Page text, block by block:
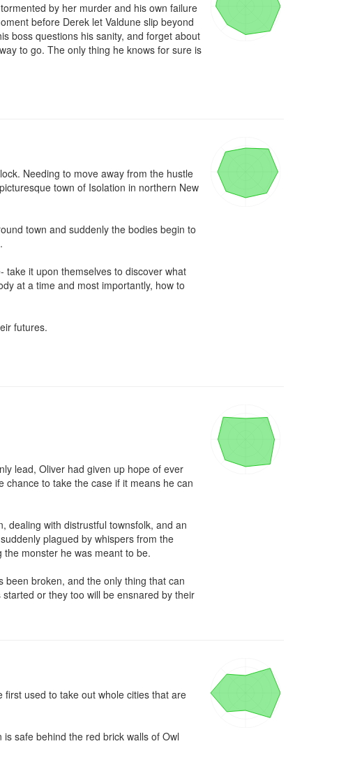
by her murder and his own failure
before Derek let Valdune slip beyond
boss questions his sanity, and forget about
to go. The only thing he knows for sure is
Needing to move away from the hustle
town of Isolation in northern New
town and suddenly the bodies begin to
take it upon themselves to discover what
at a time and most importantly, how to
futures.
lead, Oliver had given up hope of ever
to take the case if it means he can
dealing with distrustful townsfolk, and an
plagued by whispers from the
monster he was meant to be.
broken, and the only thing that can
or they too will be ensnared by their
used to take out whole cities that are
safe behind the red brick walls of Owl